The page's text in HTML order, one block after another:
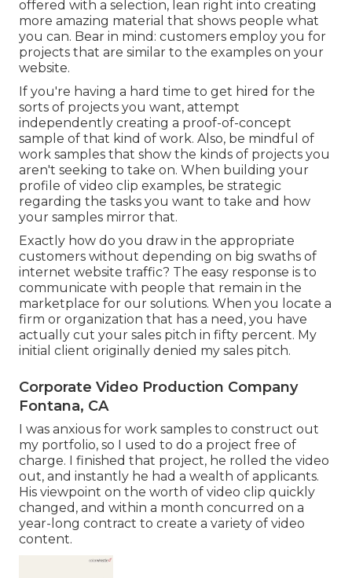
offered with a selection, lean right into creating
more amazing material that shows people what
you can. Bear in mind: customers employ you for
projects that are similar to the examples on your
website.
If you're having a hard time to get hired for the
sorts of projects you want, attempt
independently creating a proof-of-concept
sample of that kind of work. Also, be mindful of
work samples that show the kinds of projects you
aren't seeking to take on. When building your
profile of video clip examples, be strategic
regarding the tasks you want to take and how
your samples mirror that.
Exactly how do you draw in the appropriate
customers without depending on big swaths of
internet website traffic? The easy response is to
communicate with people that remain in the
marketplace for our solutions. When you locate a
firm or organization that has a need, you have
actually cut your sales pitch in fifty percent. My
initial client originally denied my sales pitch.
Corporate Video Production Company
Fontana, CA
I was anxious for work samples to construct out
my portfolio, so I used to do a project free of
charge. I finished that project, he rolled the video
out, and instantly he had a wealth of applicants.
His viewpoint on the worth of video clip quickly
changed, and within a month concurred on a
year-long contract to create a variety of video
content.